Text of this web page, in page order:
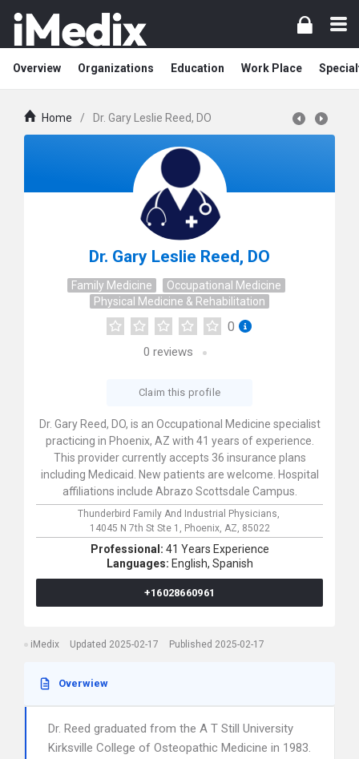
Overview Organizations Education Work Place
Home / Dr. Gary Leslie Reed, DO
Dr. Gary Leslie Reed, DO
Family Medicine
Occupational Medicine
Physical Medicine & Rehabilitation
0
0 reviews
Claim this profile
Dr. Gary Reed, DO, is an Occupational Medicine specialist
practicing in Phoenix, AZ with 41 years of experience.
This provider currently accepts 36 insurance plans
including Medicaid. New patients are welcome. Hospital
affiliations include Abrazo Scottsdale Campus.
Thunderbird Family And Industrial Physicians,
14045 N 7th St Ste 1, Phoenix, AZ, 85022
Professional: 41 Years Experience
Languages: English, Spanish
+16028660961
iMedix Updated 2025-02-17 Published 2025-02-17
Overwiew
Dr. Reed graduated from the A T Still University
Kirksville College of Osteopathic Medicine in 1983.